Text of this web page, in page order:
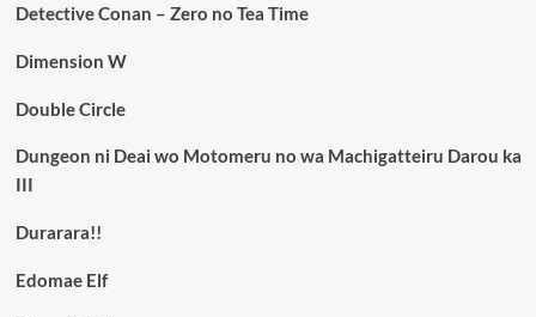
Detective Conan – Zero no Tea Time
Dimension W
Double Circle
Dungeon ni Deai wo Motomeru no wa Machigatteiru Darou ka
III
Durarara!!
Edomae Elf